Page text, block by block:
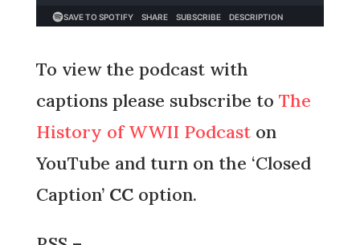
To view the podcast with
captions please subscribe to The
History of WWII Podcast on
YouTube and turn on the ‘Closed
Caption’ CCoption.